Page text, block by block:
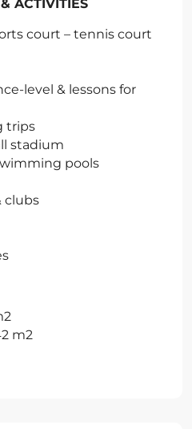
ACTIVITIES
court – tennis court
level & lessons for
trips
stadium
pools
clubs
m2